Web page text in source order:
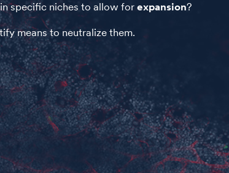
specific niches to allow forexpansion?
means to neutralize them.